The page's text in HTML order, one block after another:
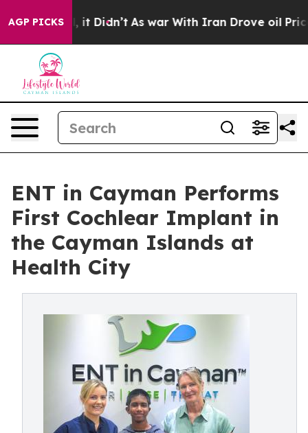
AGP PICKS
Well, it Didn’t As war With Iran Drove oil Prices
ENT in Cayman Performs
First Cochlear Implant in
the Cayman Islands at
Health City